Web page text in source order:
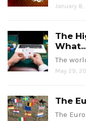
January
The
The
May 29,
The
The